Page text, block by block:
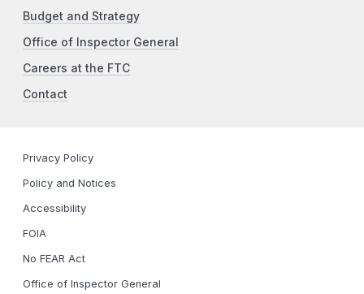
Budget and Strategy
Office of Inspector General
Careers at the FTC
Contact
Privacy Policy
Policy and Notices
Accessibility
FOIA
No FEAR Act
Office of Inspector General